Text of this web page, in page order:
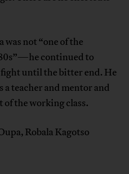
was not “one of the
continued to
until the bitter end. He
a teacher and mentor and
of the working class.
Robala Kagotso